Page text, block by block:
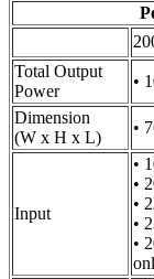
Total Output
Power
•
Dimension
(W x H x L)
•
Input
•
•
•
•
•